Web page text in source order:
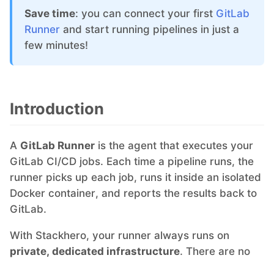
Graylog
InfluxDB
Kubernetes Control Plane
Kubernetes Node
MariaDB
Save time: you can connect your first GitLab
Runner and start running pipelines in just a
few minutes!
Introduction
A GitLab Runner is the agent that executes your
GitLab CI/CD jobs. Each time a pipeline runs, the
runner picks up each job, runs it inside an isolated
Docker container, and reports the results back to
GitLab.
With Stackhero, your runner always runs on
private, dedicated infrastructure. There are no